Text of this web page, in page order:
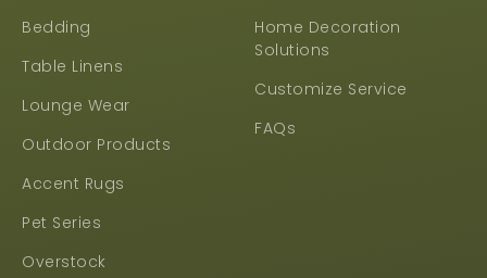
Bedding
Table Linens
Lounge Wear
Outdoor Products
Accent Rugs
Pet Series
Overstock
Home Decoration
Solutions
Customize Service
FAQs